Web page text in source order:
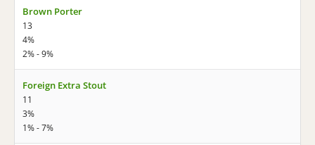
Brown Porter
13
4%
2% - 9%
Foreign Extra Stout
11
3%
1% - 7%